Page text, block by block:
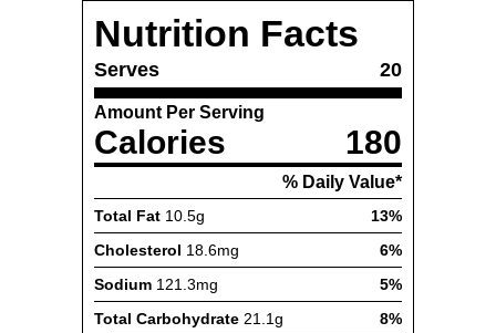
Nutrition Facts
Serves 20
Amount Per Serving
Calories 180
% Daily Value*
Total Fat 10.5g
13%
Cholesterol 18.6mg
6%
Sodium 121.3mg
5%
Total Carbohydrate 21.1g
8%